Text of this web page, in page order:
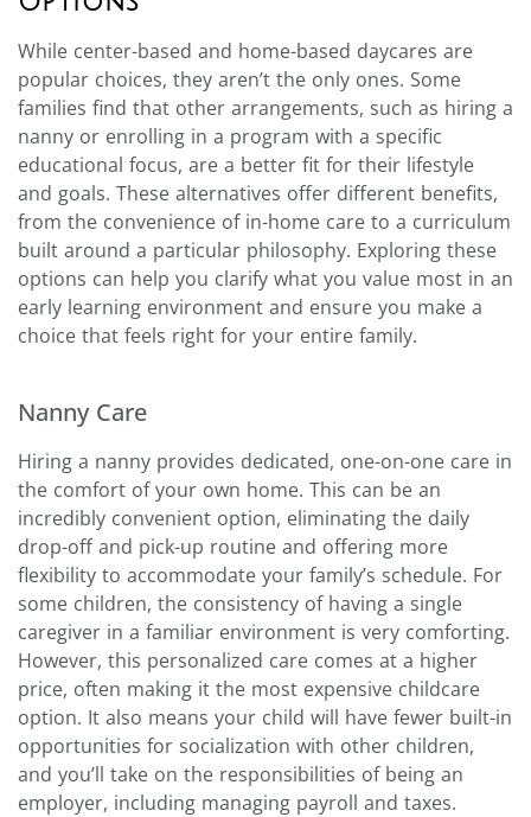
While center-based and home-based daycares are
popular choices, they aren’t the only ones. Some
families find that other arrangements, such as hiring a
nanny or enrolling in a program with a specific
educational focus, are a better fit for their lifestyle
and goals. These alternatives offer different benefits,
from the convenience of in-home care to a curriculum
built around a particular philosophy. Exploring these
options can help you clarify what you value most in an
early learning environment and ensure you make a
choice that feels right for your entire family.
Nanny Care
Hiring a nanny provides dedicated, one-on-one care in
the comfort of your own home. This can be an
incredibly convenient option, eliminating the daily
drop-off and pick-up routine and offering more
flexibility to accommodate your family’s schedule. For
some children, the consistency of having a single
caregiver in a familiar environment is very comforting.
However, this personalized care comes at a higher
price, often making it the most expensive childcare
option. It also means your child will have fewer built-in
opportunities for socialization with other children,
and you’ll take on the responsibilities of being an
employer, including managing payroll and taxes.